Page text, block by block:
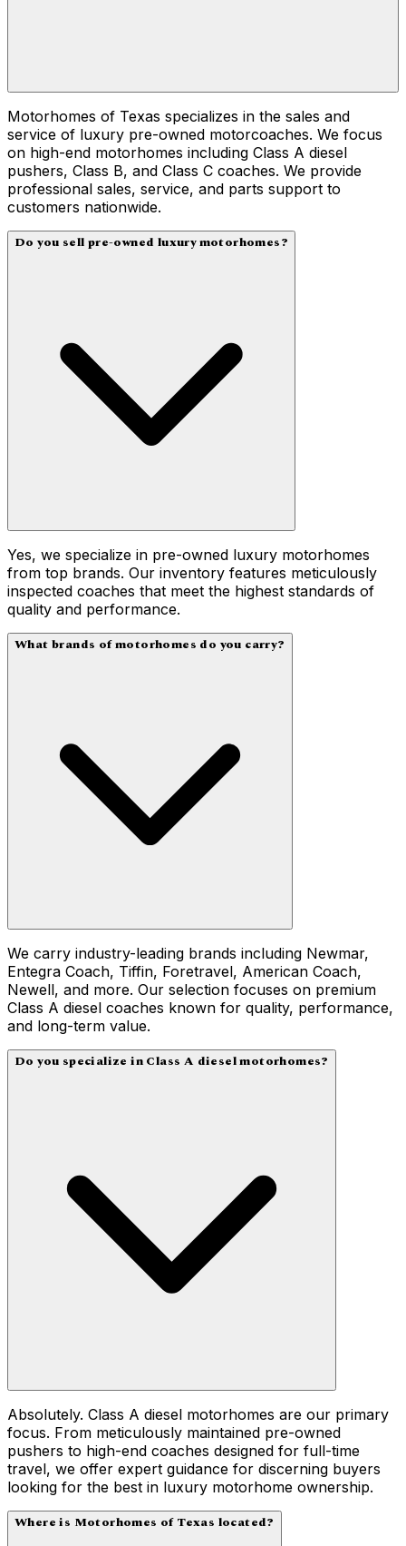
Motorhomes of Texas specializes in the sales and
service of luxury pre-owned motorcoaches. We focus
on high-end motorhomes including Class A diesel
pushers, Class B, and Class C coaches. We provide
professional sales, service, and parts support to
customers nationwide.
Do you sell pre-owned luxury motorhomes?
Yes, we specialize in pre-owned luxury motorhomes
from top brands. Our inventory features meticulously
inspected coaches that meet the highest standards of
quality and performance.
What brands of motorhomes do you carry?
We carry industry-leading brands including Newmar,
Entegra Coach, Tiffin, Foretravel, American Coach,
Newell, and more. Our selection focuses on premium
Class A diesel coaches known for quality, performance,
and long-term value.
Do you specialize in Class A diesel motorhomes?
Absolutely. Class A diesel motorhomes are our primary
focus. From meticulously maintained pre-owned
pushers to high-end coaches designed for full-time
travel, we offer expert guidance for discerning buyers
looking for the best in luxury motorhome ownership.
Where is Motorhomes of Texas located?